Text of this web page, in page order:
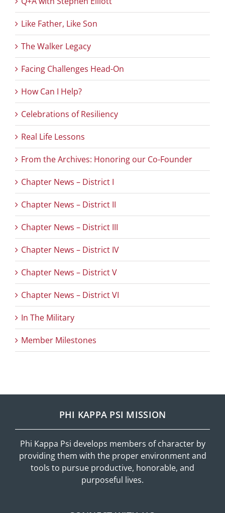
Like Father, Like Son
The Walker Legacy
Facing Challenges Head-On
How Can I Help?
Celebrations of Resiliency
Real Life Lessons
From the Archives: Honoring our Co-Founder
Chapter News – District I
Chapter News – District II
Chapter News – District III
Chapter News – District IV
Chapter News – District V
Chapter News – District VI
In The Military
Member Milestones
PHI KAPPA PSI MISSION
Phi Kappa Psi develops members of character by
providing them with the proper environment and
tools to pursue productive, honorable, and
purposeful lives.